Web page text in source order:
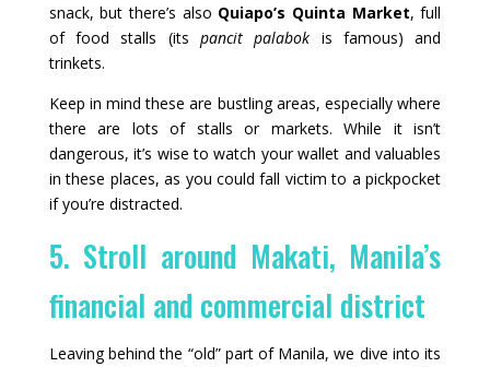
snack, but there’s also Quiapo’s Quinta Market, full
of food stalls (its pancit palabok is famous) and
trinkets.
Keep in mind these are bustling areas, especially where
there are lots of stalls or markets. While it isn’t
dangerous, it’s wise to watch your wallet and valuables
in these places, as you could fall victim to a pickpocket
if you’re distracted.
5. Stroll around Makati, Manila’s
financial and commercial district
Leaving behind the “old” part of Manila, we dive into its